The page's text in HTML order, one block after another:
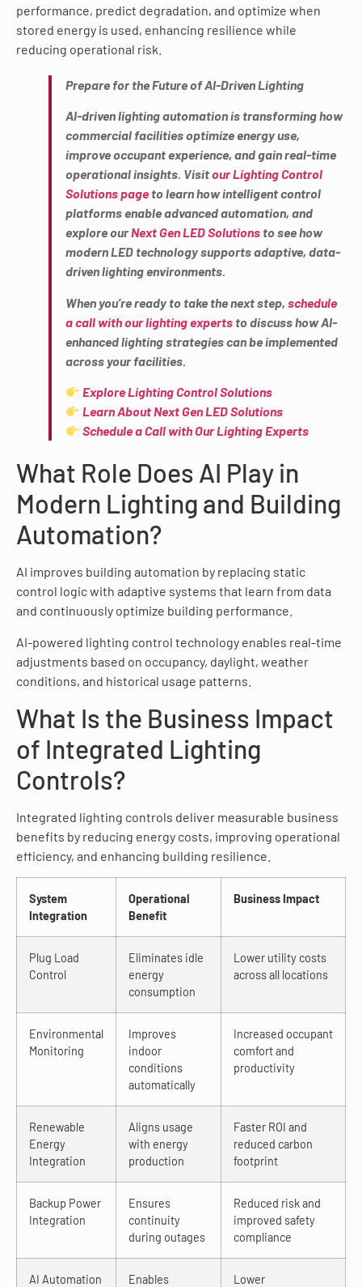
performance, predict degradation, and optimize when
stored energy is used, enhancing resilience while
reducing operational risk.
Prepare for the Future of AI-Driven Lighting
AI-driven lighting automation is transforming how
commercial facilities optimize energy use,
improve occupant experience, and gain real-time
operational insights. Visitour Lighting Control
Solutions pageto learn how intelligent control
platforms enable advanced automation, and
explore ourNext Gen LED Solutions to see how
modern LED technology supports adaptive, data-
driven lighting environments.
When you’re ready to take the next step, schedule
a call with our lighting experts to discuss how AI-
enhanced lighting strategies can be implemented
across your facilities.
Explore Lighting Control Solutions
Learn About Next Gen LED Solutions
Schedule a Call with Our Lighting Experts
What Role Does AI Play in
Modern Lighting and Building
Automation?
AI improves building automation by replacing static
control logic with adaptive systems that learn from data
and continuously optimize building performance.
AI-powered lighting control technology enables real-time
adjustments based on occupancy, daylight, weather
conditions, and historical usage patterns.
What Is the Business Impact
of Integrated Lighting
Controls?
Integrated lighting controls deliver measurable business
benefits by reducing energy costs, improving operational
efficiency, and enhancing building resilience.
System
Integration
Operational
Benefit
Business Impact
Plug Load
Control
Eliminates idle
energy
consumption
Lower utility costs
across all locations
Environmental
Monitoring
Improves
indoor
conditions
automatically
Increased occupant
comfort and
productivity
Renewable
Energy
Integration
Aligns usage
with energy
production
Faster ROI and
reduced carbon
footprint
Backup Power
Integration
Ensures
continuity
during outages
Reduced risk and
improved safety
compliance
AI Automation Enables Lower